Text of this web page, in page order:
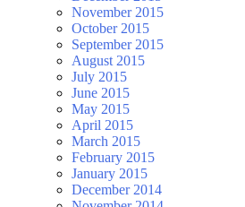
November 2015
October 2015
September 2015
August 2015
July 2015
June 2015
May 2015
April 2015
March 2015
February 2015
January 2015
December 2014